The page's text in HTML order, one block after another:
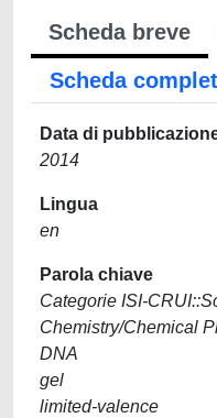
Scheda breve
Scheda
Data di
2014
Lingua
en
Parola chiave
Categorie ISI-
Chemistry/Chemical
DNA
gel
limited-valence